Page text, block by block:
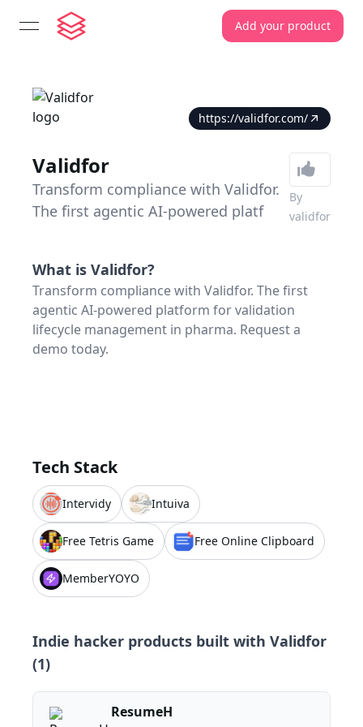
open navigation menu Add your product
https://validfor.com/
Validfor
Transform compliance with Validfor.
The first agentic AI-powered platf
By
validfor
What is Validfor?
Transform compliance with Validfor. The first
agentic AI-powered platform for validation
lifecycle management in pharma. Request a
demo today.
Tech Stack
Intervidy Intuiva
Free Tetris Game Free Online Clipboard
MemberYOYO
Indie hacker products built with Validfor
(1)
ResumeH